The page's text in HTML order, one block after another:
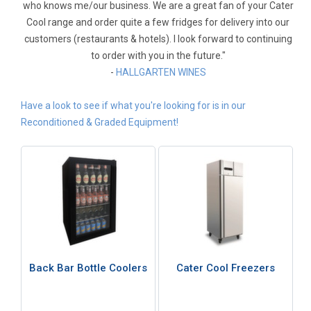
who knows me/our business. We are a great fan of your Cater
Cool range and order quite a few fridges for delivery into our
customers (restaurants & hotels). I look forward to continuing
to order with you in the future."
- HALLGARTEN WINES
Have a look to see if what you're looking for is in our
Reconditioned & Graded Equipment!
Back Bar Bottle Coolers Cater Cool Freezers